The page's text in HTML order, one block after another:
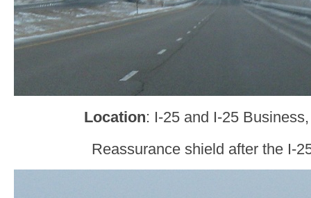
Location: I-25 and I-25
Reassurance shield after the I-